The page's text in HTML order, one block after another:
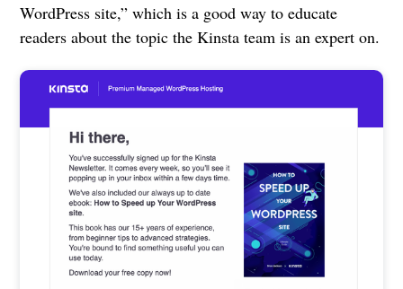
WordPress site,” which is a good way to educate
readers about the topic the Kinsta team is an expert on.